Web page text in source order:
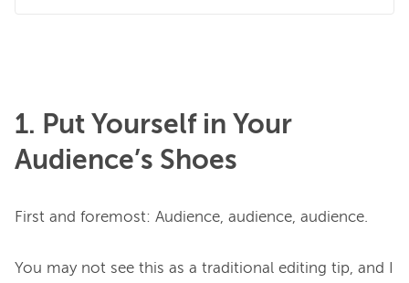
1. Put Yourself in Your
Audience’s Shoes
First and foremost: Audience, audience, audience.
You may not see this as a traditional editing tip, and I